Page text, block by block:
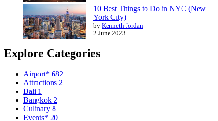
10 Best Things to Do in NYC (New
York City)
by Kenneth Jordan
2 June 2023
Explore Categories
Airport* 682
Attractions 2
Bali 1
Bangkok 2
Culinary 8
Events* 20